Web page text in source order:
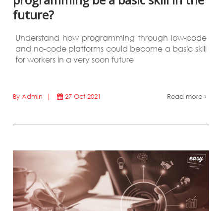
future?
Understand how programming through low-code
and no-code platforms could become a basic skill
for workers in a very soon future
By Admin | 27 Oct 2021 Read more